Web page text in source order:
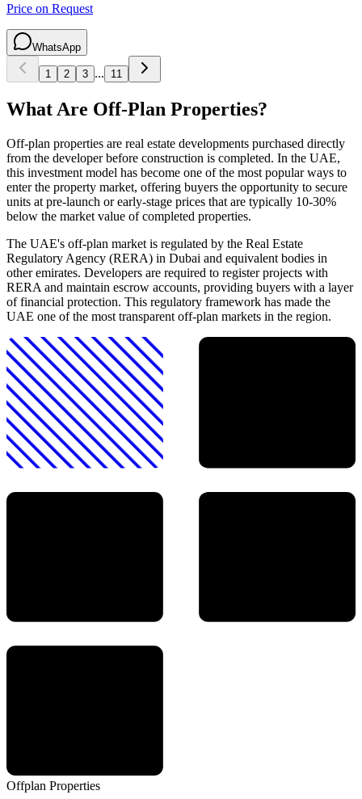
Price on Request
WhatsApp
1 2 3 ... 11
What Are Off-Plan Properties?
Off-plan properties are real estate developments purchased directly
from the developer before construction is completed. In the UAE,
this investment model has become one of the most popular ways to
enter the property market, offering buyers the opportunity to secure
units at pre-launch or early-stage prices that are typically 10-30%
below the market value of completed properties.
The UAE's off-plan market is regulated by the Real Estate
Regulatory Agency (RERA) in Dubai and equivalent bodies in
other emirates. Developers are required to register projects with
RERA and maintain escrow accounts, providing buyers with a layer
of financial protection. This regulatory framework has made the
UAE one of the most transparent off-plan markets in the region.
Offplan Properties